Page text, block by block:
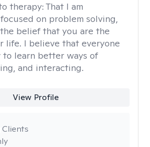
therapy: That I am
on problem solving,
belief that you are the
life. I believe that everyone
to learn better ways of
and interacting.
View Profile